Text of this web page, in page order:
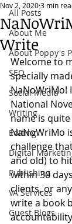
All Posts
About Me
About Poppy's
SEO
Social Media
Writing
Editing
Digital
Publishing
VA Services
Guest Blogs
Write
Nov 2, 20203 min
Welcome to
specially
NaNoWriMo!
National
name is
NaNoWriMo
challenge
and old) to
within 30
clients, or
write a book